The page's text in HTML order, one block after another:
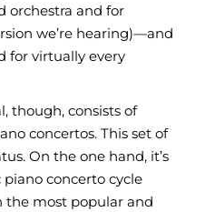
orchestra and for
we’re hearing)—and
for virtually every
though, consists of
concertos. This set of
On the one hand, it’s
concerto cycle
the most popular and